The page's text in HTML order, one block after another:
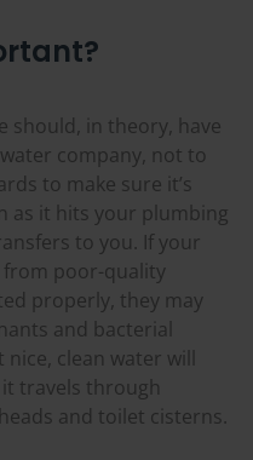
should, in theory, have
company, not to
to make sure it’s
as it hits your plumbing
to you. If your
poor-quality
properly, they may
and bacterial
clean water will
travels through
and toilet cisterns.